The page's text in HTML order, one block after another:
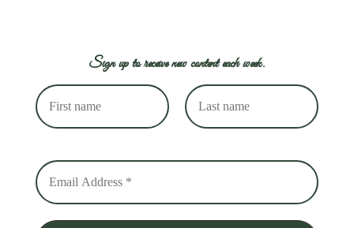
Sign up to receive new content each week.